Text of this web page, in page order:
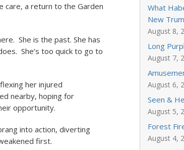
care, a return to the Garden
She is the past. She has
She’s too quick to go to
her injured
nearby, hoping for
opportunity.
into action, diverting
first.
What
New
August 8,
Long
August 7,
August 6,
Seen &
August 5,
Forest
August 4,